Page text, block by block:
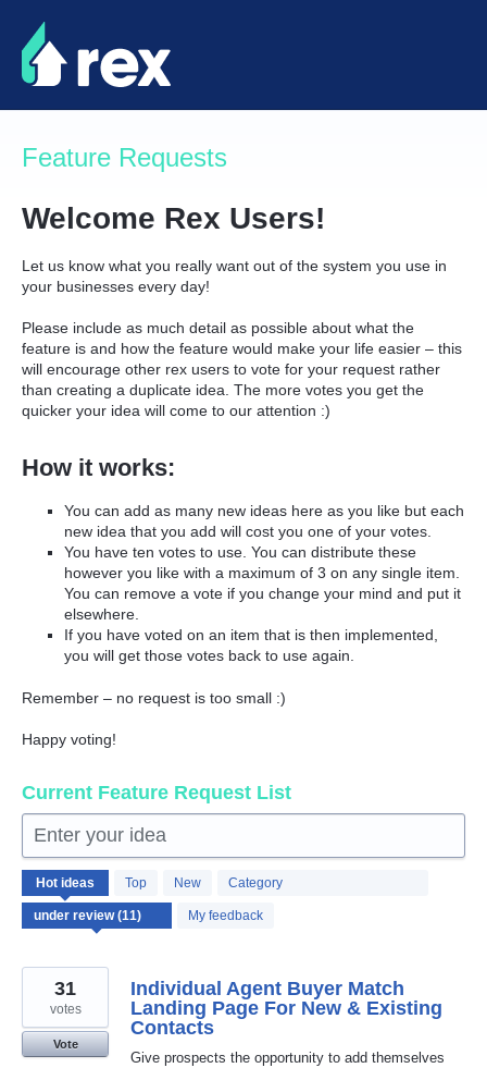
Skip
to
content
Feature Requests
Welcome Rex Users!
Let us know what you really want out of the system you use in
your businesses every day!
Please include as much detail as possible about what the
feature is and how the feature would make your life easier – this
will encourage other rex users to vote for your request rather
than creating a duplicate idea. The more votes you get the
quicker your idea will come to our attention :)
How it works:
You can add as many new ideas here as you like but each
new idea that you add will cost you one of your votes.
You have ten votes to use. You can distribute these
however you like with a maximum of 3 on any single item.
You can remove a vote if you change your mind and put it
elsewhere.
If you have voted on an item that is then implemented,
you will get those votes back to use again.
Remember – no request is too small :)
Happy voting!
Current Feature Request List
Enter your idea
Hot ideas Top New Category
My feedback
11
results
found
Individual Agent Buyer Match
Landing Page For New & Existing
Contacts
Give prospects the opportunity to add themselves
31
votes
Vote